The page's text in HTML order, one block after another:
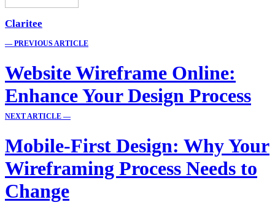
Claritee
— PREVIOUS ARTICLE
Website Wireframe Online:
Enhance Your Design Process
NEXT ARTICLE —
Mobile-First Design: Why Your
Wireframing Process Needs to
Change